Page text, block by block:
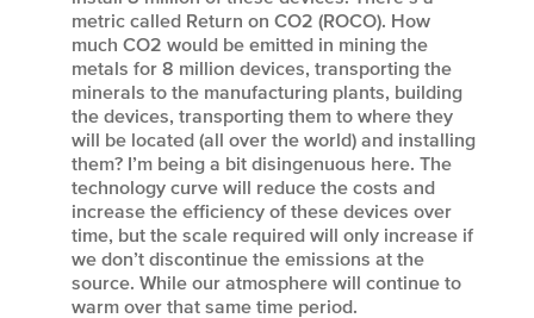
metric called Return on CO2 (ROCO). How
much CO2 would be emitted in mining the
metals for 8 million devices, transporting the
minerals to the manufacturing plants, building
the devices, transporting them to where they
will be located (all over the world) and installing
them? I’m being a bit disingenuous here. The
technology curve will reduce the costs and
increase the efficiency of these devices over
time, but the scale required will only increase if
we don’t discontinue the emissions at the
source. While our atmosphere will continue to
warm over that same time period.